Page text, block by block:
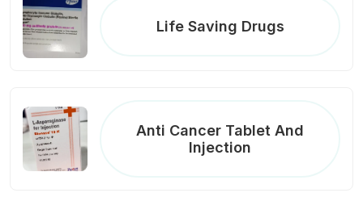
Life Saving Drugs
Anti Cancer Tablet And
Injection